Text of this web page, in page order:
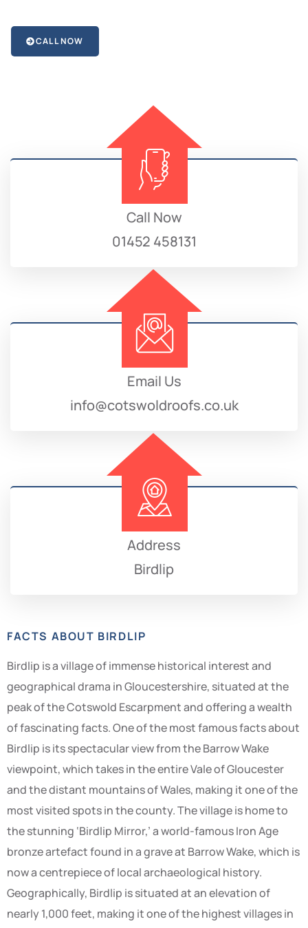
CALL NOW
Call Now
01452 458131
Email Us
info@cotswoldroofs.co.uk
Address
Birdlip
FACTS ABOUT BIRDLIP
Birdlip is a village of immense historical interest and
geographical drama in Gloucestershire, situated at the
peak of the Cotswold Escarpment and offering a wealth
of fascinating facts. One of the most famous facts about
Birdlip is its spectacular view from the Barrow Wake
viewpoint, which takes in the entire Vale of Gloucester
and the distant mountains of Wales, making it one of the
most visited spots in the county. The village is home to
the stunning ‘Birdlip Mirror,’ a world-famous Iron Age
bronze artefact found in a grave at Barrow Wake, which is
now a centrepiece of local archaeological history.
Geographically, Birdlip is situated at an elevation of
nearly 1,000 feet, making it one of the highest villages in